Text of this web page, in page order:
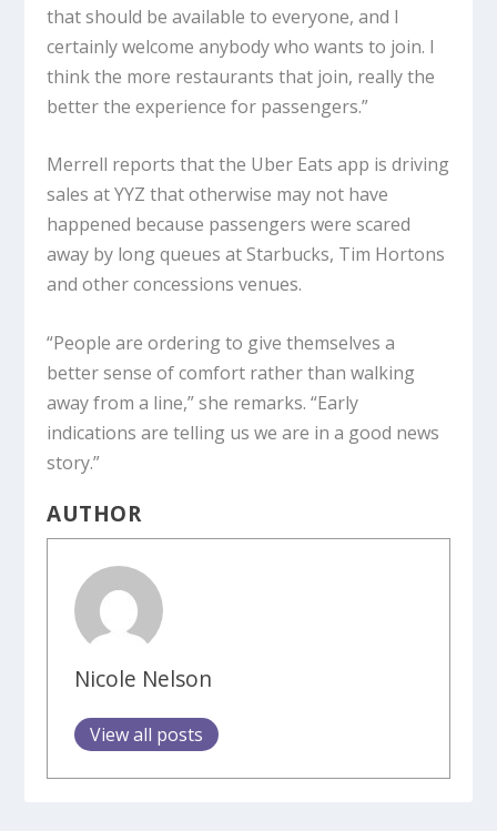
that should be available to everyone, and I
certainly welcome anybody who wants to join. I
think the more restaurants that join, really the
better the experience for passengers.”
Merrell reports that the Uber Eats app is driving
sales at YYZ that otherwise may not have
happened because passengers were scared
away by long queues at Starbucks, Tim Hortons
and other concessions venues.
“People are ordering to give themselves a
better sense of comfort rather than walking
away from a line,” she remarks. “Early
indications are telling us we are in a good news
story.”
AUTHOR
Nicole Nelson
View all posts